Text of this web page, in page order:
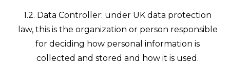
1.2. Data Controller: under UK data protection
law, this is the organization or person responsible
for deciding how personal information is
collected and stored and how it is used.